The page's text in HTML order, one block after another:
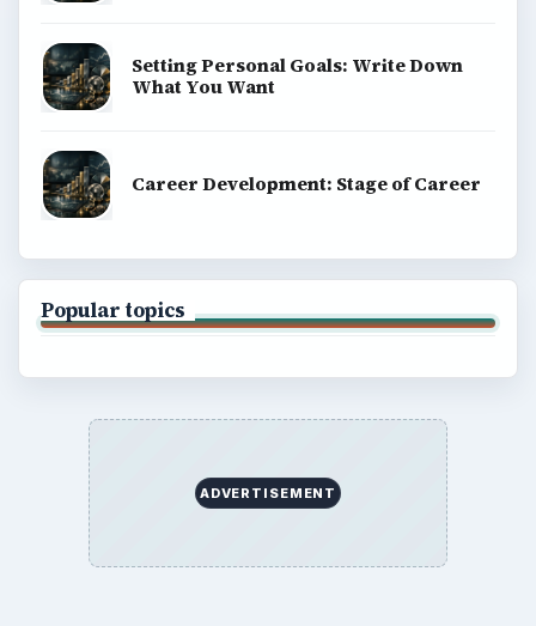
Setting Personal Goals: Write Down
What You Want
Career Development: Stage of Career
Popular topics
ADVERTISEMENT